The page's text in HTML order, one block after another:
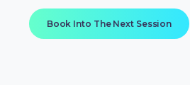
Book Into The Next Session